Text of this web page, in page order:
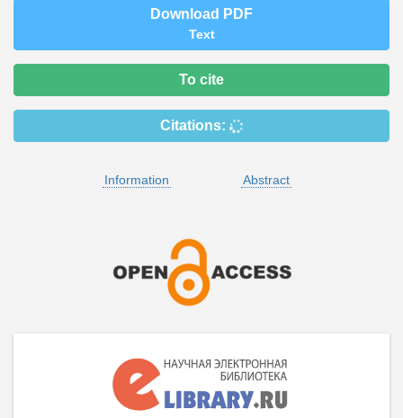
Download PDF
Text
To cite
Citations:
Information Abstract